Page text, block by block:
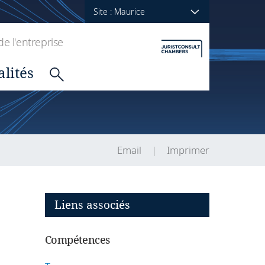
Site : Maurice
l'entreprise
Email Imprimer
Liens associés
Compétences